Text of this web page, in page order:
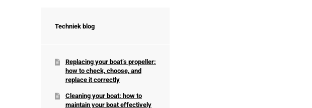
Techniek blog
Replacing your boat’s propeller:
how to check, choose, and
replace it correctly
Cleaning your boat: how to
maintain your boat effectively